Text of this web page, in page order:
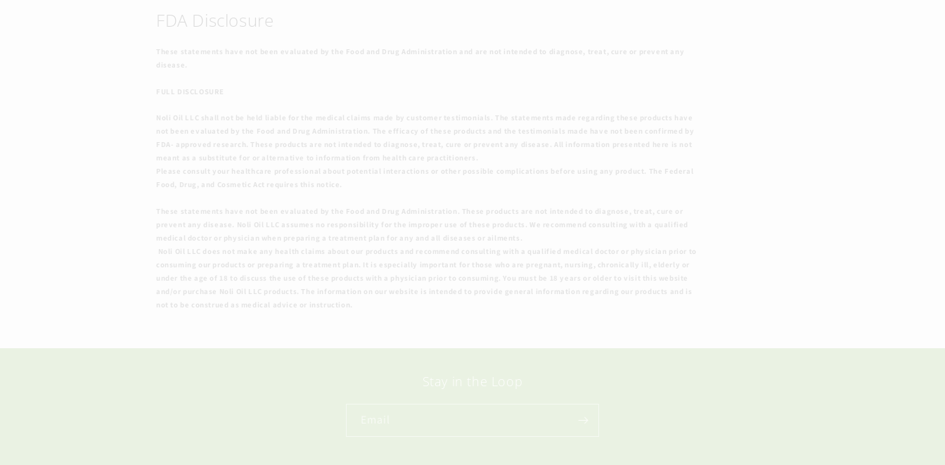
FDA Disclosure
These statements have not been evaluated by the Food and Drug Administration and are not intended to diagnose, treat, cure or prevent any
disease.
FULL DISCLOSURE
Noli Oil LLC shall not be held liable for the medical claims made by customer testimonials. The statements made regarding these products have
not been evaluated by the Food and Drug Administration. The efficacy of these products and the testimonials made have not been confirmed by
FDA- approved research. These products are not intended to diagnose, treat, cure or prevent any disease. All information presented here is not
meant as a substitute for or alternative to information from health care practitioners.
Please consult your healthcare professional about potential interactions or other possible complications before using any product. The Federal
Food, Drug, and Cosmetic Act requires this notice.
​These statements have not been evaluated by the Food and Drug Administration. These products are not intended to diagnose, treat, cure or
prevent any disease. Noli Oil LLC assumes no responsibility for the improper use of these products. We recommend consulting with a qualified
medical doctor or physician when preparing a treatment plan for any and all diseases or ailments.
Noli Oil LLC does not make any health claims about our products and recommend consulting with a qualified medical doctor or physician prior to
consuming our products or preparing a treatment plan. It is especially important for those who are pregnant, nursing, chronically ill, elderly or
under the age of 18 to discuss the use of these products with a physician prior to consuming. You must be 18 years or older to visit this website
and/or purchase Noli Oil LLC products. The information on our website is intended to provide general information regarding our products and is
not to be construed as medical advice or instruction.
Stay in the Loop